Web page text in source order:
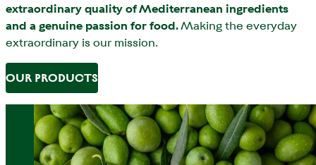
extraordinary quality of Mediterranean ingredients
and a genuine passion for food.Making the everyday
extraordinary is our mission.
OUR PRODUCTS